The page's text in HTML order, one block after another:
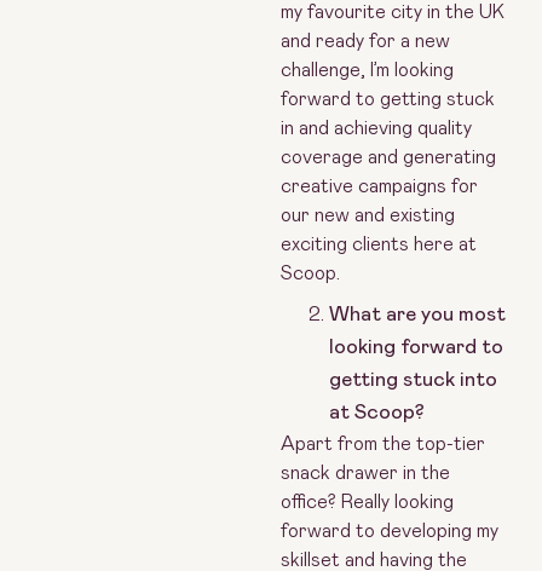
my favourite city in the UK
and ready for a new
challenge, I’m looking
forward to getting stuck
in and achieving quality
coverage and generating
creative campaigns for
our new and existing
exciting clients here at
Scoop.
What are you most
looking forward to
getting stuck into
at Scoop?
Apart from the top-tier
snack drawer in the
office? Really looking
forward to developing my
skillset and having the